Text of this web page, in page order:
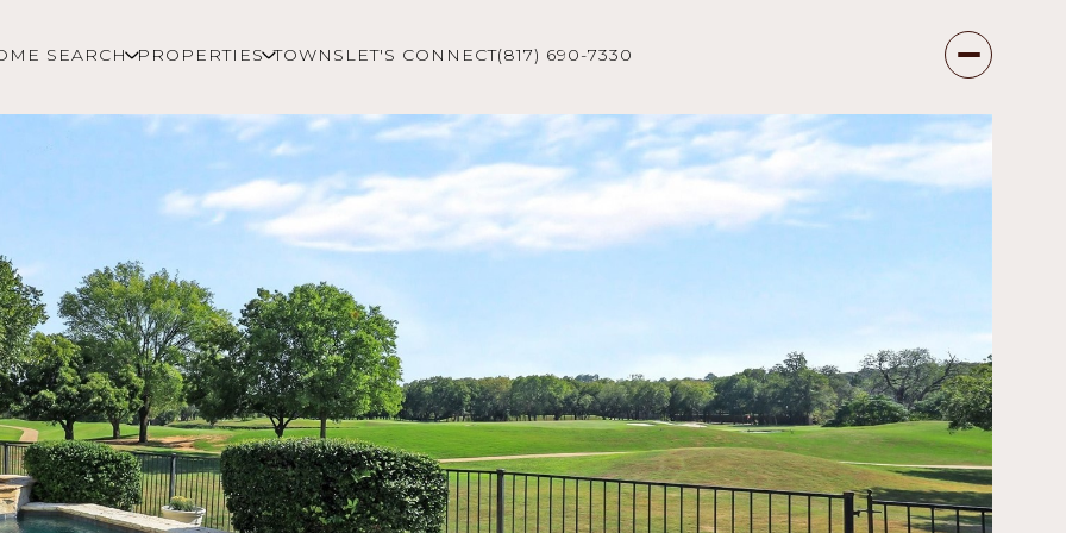
SEARCH PROPERTIES TOWNS LET'S CONNECT(817) 690-7330